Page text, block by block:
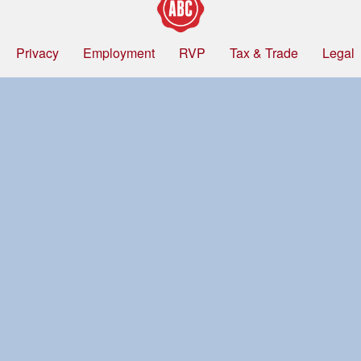
Privacy Employment RVP Tax & Trade Legal